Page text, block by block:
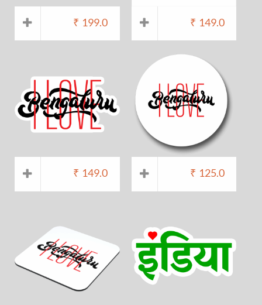
₹ 199.0 ₹ 149.0
₹ 149.0 ₹ 125.0